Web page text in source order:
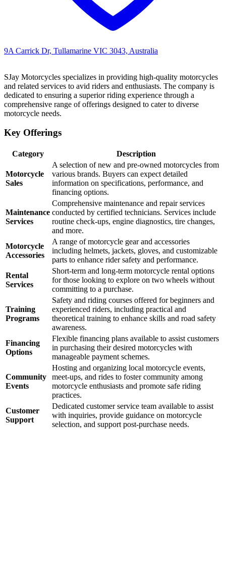
9A Carrick Dr, Tullamarine VIC 3043, Australia
SJay Motorcycles specializes in providing high-quality motorcycles
and related services to avid riders and enthusiasts. The company is
dedicated to ensuring a superior riding experience through a
comprehensive range of offerings designed to cater to diverse
motorcycle needs.
Key Offerings
Category Description
Motorcycle
Sales
A selection of new and pre-owned motorcycles from
various brands. Buyers can expect detailed
information on specifications, performance, and
financing options.
Maintenance
Services
Comprehensive maintenance and repair services
conducted by certified technicians. Services include
routine check-ups, engine diagnostics, tire changes,
and more.
Motorcycle
Accessories
A range of motorcycle gear and accessories
including helmets, jackets, gloves, and customizable
parts to enhance rider safety and performance.
Rental
Services
Short-term and long-term motorcycle rental options
for those looking to explore on two wheels without
committing to a purchase.
Training
Programs
Safety and riding courses offered for beginners and
experienced riders, including practical and
theoretical training to enhance skills and road safety
awareness.
Financing
Options
Flexible financing plans available to assist customers
in purchasing their desired motorcycles with
manageable payment schemes.
Community
Events
Hosting and organizing local motorcycle events,
meet-ups, and rides to foster community among
motorcycle enthusiasts and promote safe riding
practices.
Customer
Support
Dedicated customer service team available to assist
with inquiries, provide guidance on motorcycle
selection, and support post-purchase needs.